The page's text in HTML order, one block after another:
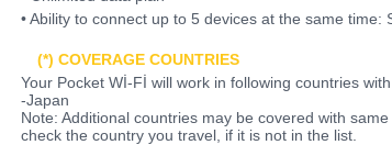
• Ability to connect up to 5 devices at the same
(*) COVERAGE COUNTRIES
Your Pocket Wİ-Fİ will work in following countries
-Japan
Note: Additional countries may be covered with
check the country you travel, if it is not in the list.